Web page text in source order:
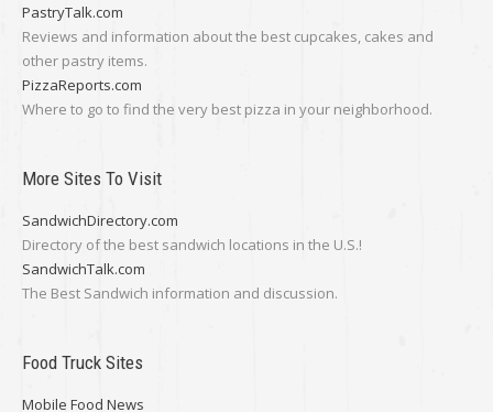
PastryTalk.com
Reviews and information about the best cupcakes, cakes and
other pastry items.
PizzaReports.com
Where to go to find the very best pizza in your neighborhood.
More Sites To Visit
SandwichDirectory.com
Directory of the best sandwich locations in the U.S.!
SandwichTalk.com
The Best Sandwich information and discussion.
Food Truck Sites
Mobile Food News